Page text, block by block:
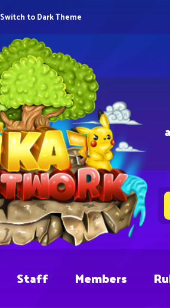
Switch to Dark Theme
Staff Members